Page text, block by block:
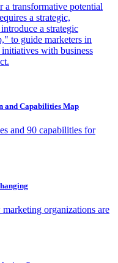
transformative potential
a strategic,
a strategic
to guide marketers in
with business
and Capabilities Map
and 90 capabilities for
organizations are